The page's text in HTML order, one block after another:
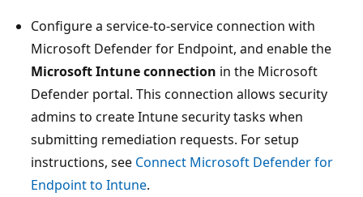
Configure a service-to-service connection with
Microsoft Defender for Endpoint, and enable the
Microsoft Intune connection in the Microsoft
Defender portal. This connection allows security
admins to create Intune security tasks when
submitting remediation requests. For setup
instructions, see Connect Microsoft Defender for
Endpoint to Intune.